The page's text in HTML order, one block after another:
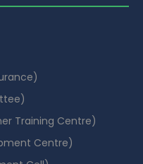
Training Centre)
Centre)